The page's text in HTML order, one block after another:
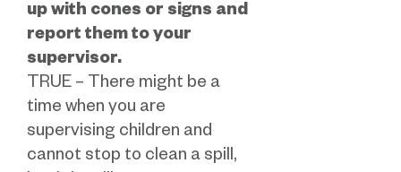
up with cones or signs and
report them to your
supervisor.
TRUE – There might be a
time when you are
supervising children and
cannot stop to clean a spill,